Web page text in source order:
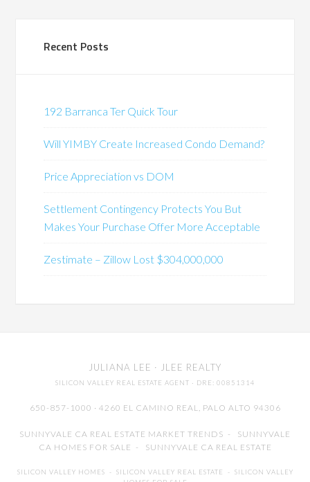
Recent Posts
192 Barranca Ter Quick Tour
Will YIMBY Create Increased Condo Demand?
Price Appreciation vs DOM
Settlement Contingency Protects You But
Makes Your Purchase Offer More Acceptable
Zestimate – Zillow Lost $304,000,000
JULIANA LEE · JLEE REALTY
SILICON VALLEY REAL ESTATE AGENT · DRE: 00851314
650-857-1000 · 4260 EL CAMINO REAL, PALO ALTO 94306
SUNNYVALE CA REAL ESTATE MARKET TRENDS - SUNNYVALE
CA HOMES FOR SALE - SUNNYVALE CA REAL ESTATE
SILICON VALLEY HOMES - SILICON VALLEY REAL ESTATE - SILICON VALLEY